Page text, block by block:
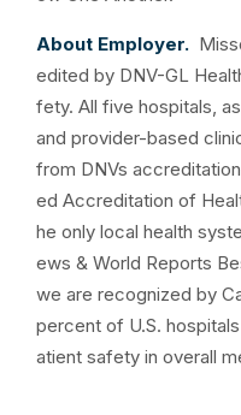
About Employer.
edited by DNV-GL
fety. All five hospitals,
and provider-based
from DNVs
ed Accreditation of
he only local health
ews & World Reports
we are recognized by
percent of U.S.
atient safety in overall